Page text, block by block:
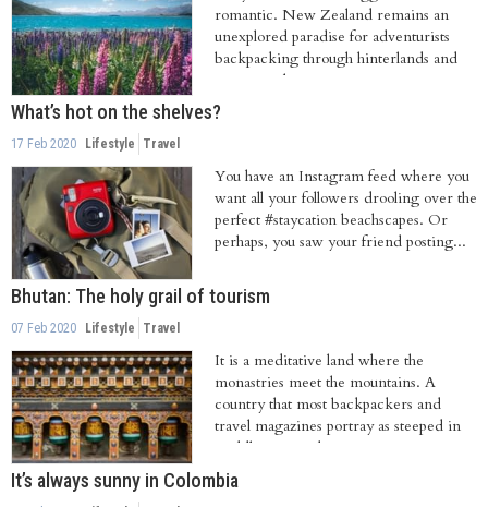
romantic. New Zealand remains an
unexplored paradise for adventurists
backpacking through hinterlands and
tramping their...
What’s hot on the shelves?
17 Feb 2020 Lifestyle Travel
You have an Instagram feed where you
want all your followers drooling over the
perfect #staycation beachscapes. Or
perhaps, you saw your friend posting...
Bhutan: The holy grail of tourism
07 Feb 2020 Lifestyle Travel
It is a meditative land where the
monastries meet the mountains. A
country that most backpackers and
travel magazines portray as steeped in
Buddhist art and...
It’s always sunny in Colombia